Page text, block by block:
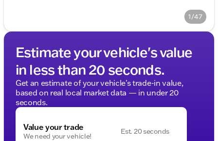
1/47
Estimate your vehicle's value
in less than 20 seconds.
Get an estimate of your vehicle's trade-in value,
based on real local market data — in under 20
seconds.
Value your trade
We need your vehicle!
Est. 20 seconds